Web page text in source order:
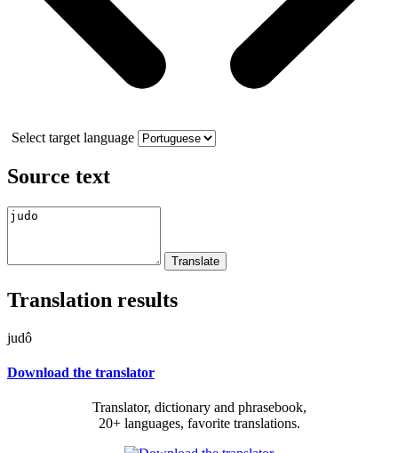
Select target language
Source text
Translation results
judô
Download the translator
Translator, dictionary and phrasebook,
20+ languages, favorite translations.